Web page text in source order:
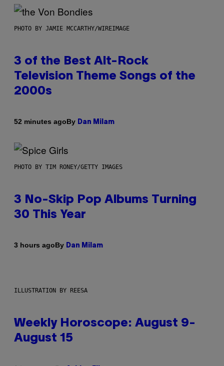
PHOTO BY JAMIE MCCARTHY/WIREIMAGE
3 of the Best Alt-Rock
Television Theme Songs of the
2000s
52 minutes agoBy Dan Milam
PHOTO BY TIM RONEY/GETTY IMAGES
3 No-Skip Pop Albums Turning
30 This Year
3 hours agoBy Dan Milam
ILLUSTRATION BY REESA
Weekly Horoscope: August 9-
August 15